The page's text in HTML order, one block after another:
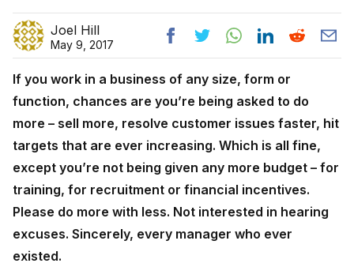
Joel Hill
May 9, 2017
If you work in a business of any size, form or
function, chances are you’re being asked to do
more – sell more, resolve customer issues faster, hit
targets that are ever increasing. Which is all fine,
except you’re not being given any more budget – for
training, for recruitment or financial incentives.
Please do more with less. Not interested in hearing
excuses. Sincerely, every manager who ever
existed.